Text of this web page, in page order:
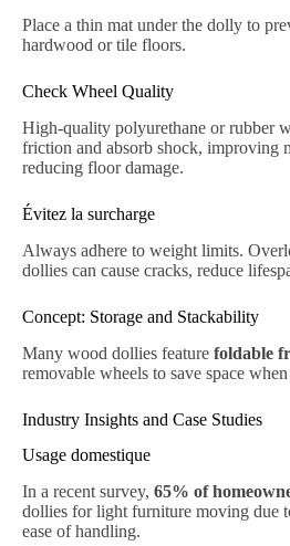
Place a thin mat under the dolly to
hardwood or tile floors.
Check Wheel Quality
High-quality polyurethane or rubber
friction and absorb shock, improving
reducing floor damage.
Évitez la surcharge
Always adhere to weight limits.
dollies can cause cracks, reduce
Concept: Storage and Stackability
Many wood dollies feature foldable
removable wheels to save space
Industry Insights and Case Studies
Usage domestique
In a recent survey, 65% of
dollies for light furniture moving due
ease of handling.